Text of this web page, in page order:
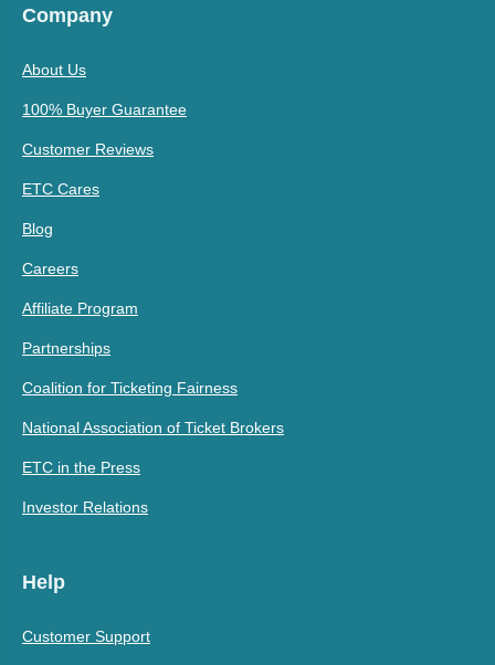
Company
About Us
100% Buyer Guarantee
Customer Reviews
ETC Cares
Blog
Careers
Affiliate Program
Partnerships
Coalition for Ticketing Fairness
National Association of Ticket Brokers
ETC in the Press
Investor Relations
Help
Customer Support